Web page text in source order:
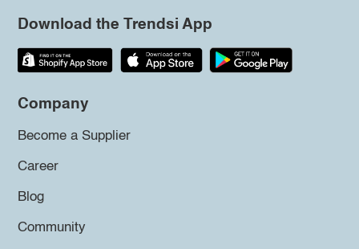
Download the Trendsi App
Company
Become a Supplier
Career
Blog
Community